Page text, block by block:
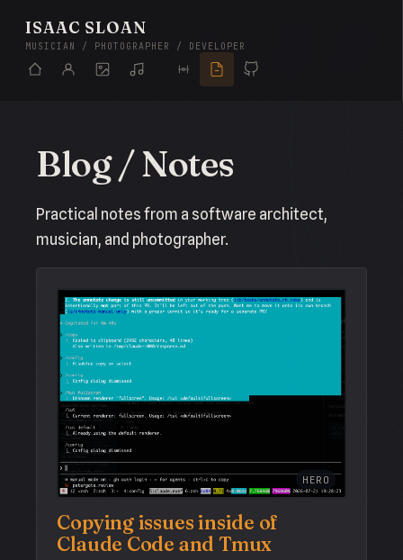
ISAAC SLOAN
MUSICIAN / PHOTOGRAPHER / DEVELOPER
Blog / Notes
Practical notes from a software architect,
musician, and photographer.
HERO
Copying issues inside of
Claude Code and Tmux